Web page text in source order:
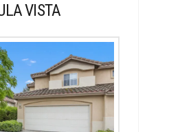
VISTA